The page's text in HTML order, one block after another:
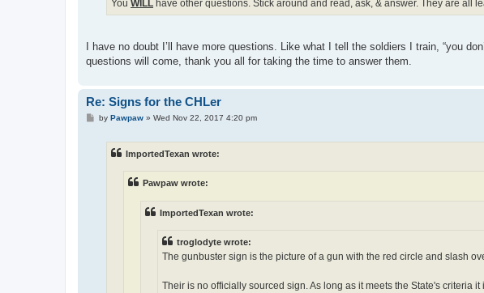
You WILL have other questions. Stick around and read, ask, & answer. They are all
I have no doubt I’ll have more questions. Like what I tell the soldiers I train, “you
questions will come, thank you all for taking the time to answer them.
Re: Signs for the CHLer
Pby Pawpaw» Wed Nov 22, 2017 4:20 pm
ImportedTexan wrote:
Pawpaw wrote:
ImportedTexan wrote:
troglodyte wrote:
The gunbuster sign is the picture of a gun with the red circle and slash
Their is no officially sourced sign. As long as it meets the State's criteria